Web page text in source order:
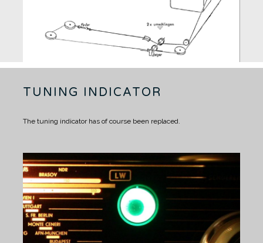
TUNING INDICATOR
The tuning indicator has of course been replaced.